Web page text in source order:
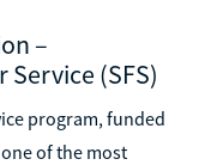
–
(SFS)
program, funded
of the most